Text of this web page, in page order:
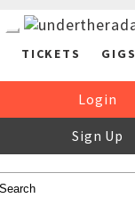
TICKETS GIGS
Login
Sign Up